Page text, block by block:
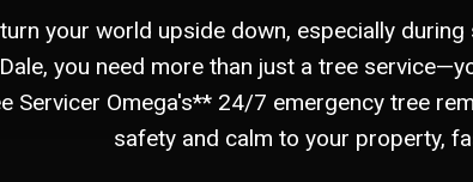
your world upside down, especially during
you need more than just a tree
Servicer Omega's** 24/7 emergency tree
safety and calm to your property,